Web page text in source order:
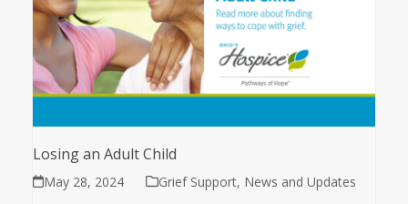
Losing an Adult Child
May 28, 2024 Grief Support, News and Updates